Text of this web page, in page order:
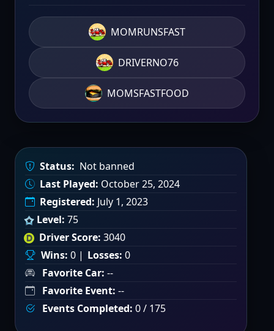
MOMRUNSFAST
DRIVERNO76
MOMSFASTFOOD
Status: Not banned
Last Played: October 25, 2024
Registered: July 1, 2023
Level: 75
Driver Score: 3040
Wins: 0 | Losses: 0
Favorite Car: --
Favorite Event: --
Events Completed: 0 / 175